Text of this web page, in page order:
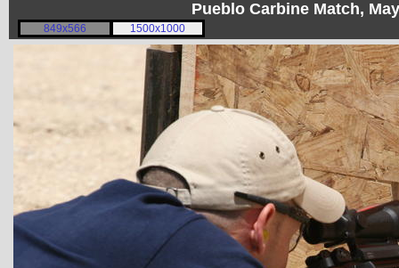
Pueblo Carbine Match,
849x566 1500x1000